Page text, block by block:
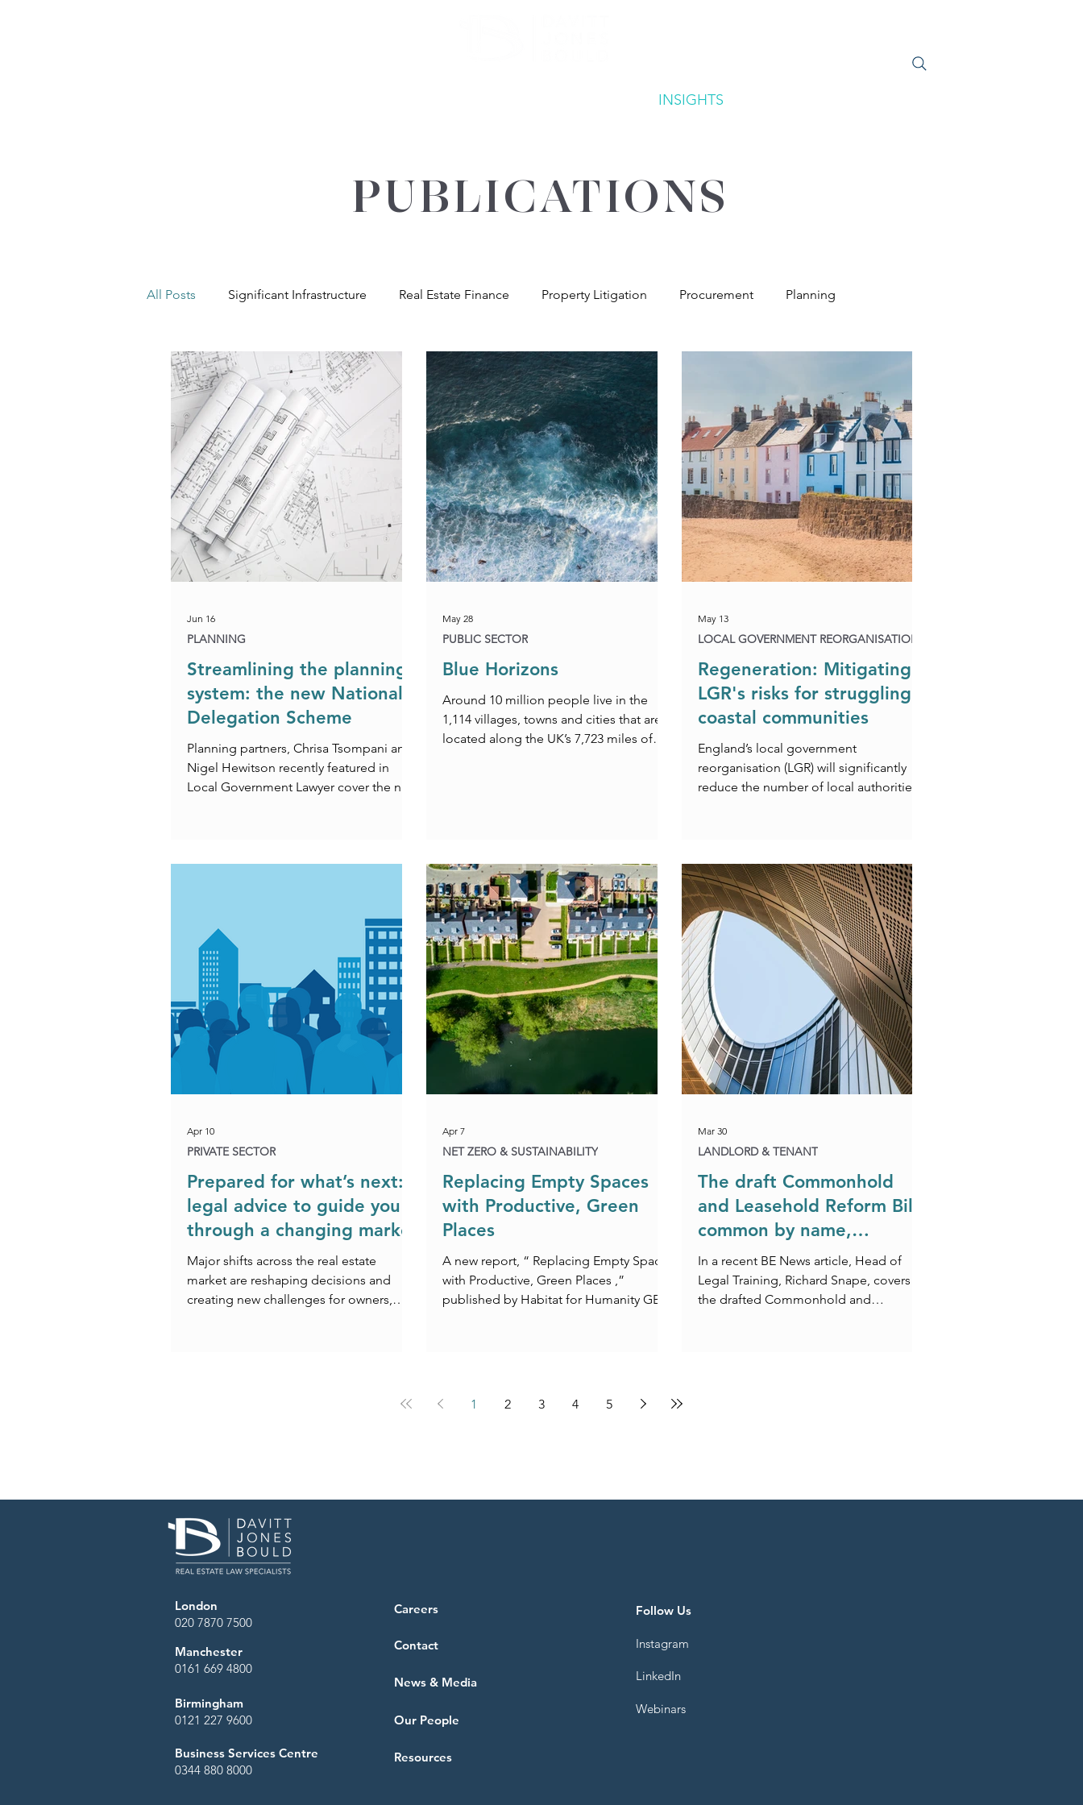
INSIGHTS
PUBLICATIONS
All Posts Significant Infrastructure Real Estate Finance Property Litigation Procurement Planning
Net Zero & Sustainability Landlord & Tenant General Property Advice
Development & Regeneration Construction & Engineering Commercial Property Biodiversity & Natural Capital
Agriculture & Landed Estates Public Sector Private Sector Local Government Reorganisation
Streamlining the planning
system: the new National
Delegation Scheme
Planning partners, Chrisa Tsompani and
Nigel Hewitson recently featured in
Local Government Lawyer cover the new
PLANNING
Jun 16
Blue Horizons
Around 10 million people live in the
1,114 villages, towns and cities that are
located along the UK’s 7,723 miles of
PUBLIC SECTOR
May 28
Regeneration: Mitigating
LGR's risks for struggling
coastal communities
England’s local government
reorganisation (LGR) will significantly
reduce the number of local authorities
Christopher Kerr, our Head of ESG,
explores how the loss of council
headquarters, public sector jobs, and
civic assets could further impact coastal
towns already facing deprivation, poor
transport links, and climate-related
challenges. The piece also examines
the opportuni
LOCAL GOVERNMENT REORGANISATION
May 13
Prepared for what’s next:
legal advice to guide you
through a changing market
Major shifts across the real estate
market are reshaping decisions and
creating new challenges for owners,
rent reviews – commercial uncertainty is
PRIVATE SECTOR
Apr 10
Replacing Empty Spaces
with Productive, Green
Places
A new report, “ Replacing Empty Spaces
with Productive, Green Places ,”
published by Habitat for Humanity GB,
repurposing underutilised buildings
NET ZERO & SUSTAINABILITY
Apr 7
The draft Commonhold
and Leasehold Reform Bill:
common by name,
complicated by nature
In a recent BE News article, Head of
Legal Training, Richard Snape, covers
the drafted Commonhold and
LANDLORD & TENANT
Mar 30
1 2 3 4 5
London
020 7870 7500
Manchester
0161 669 4800
Birmingham
0121 227 9600
Business Services Centre
0344 880 8000
Careers
Contact
News & Media
Our People
Resources
Follow Us
Instagram
LinkedIn
Webinars